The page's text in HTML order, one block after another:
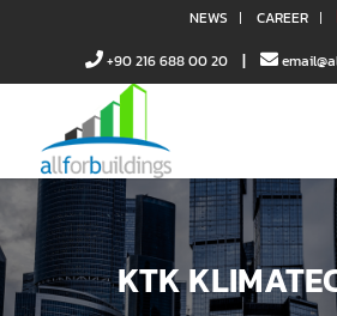
NEWS
CAREER
+90 216 688 00 20
|
KTK